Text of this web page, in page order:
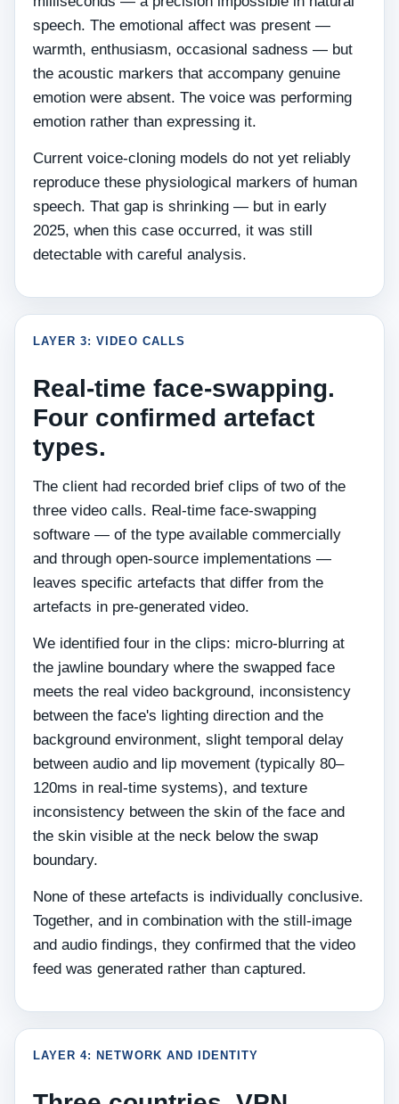
speech. The emotional affect was present —
warmth, enthusiasm, occasional sadness — but
the acoustic markers that accompany genuine
emotion were absent. The voice was performing
emotion rather than expressing it.
Current voice-cloning models do not yet reliably
reproduce these physiological markers of human
speech. That gap is shrinking — but in early
2025, when this case occurred, it was still
detectable with careful analysis.
LAYER 3: VIDEO CALLS
Real-time face-swapping.
Four confirmed artefact
types.
The client had recorded brief clips of two of the
three video calls. Real-time face-swapping
software — of the type available commercially
and through open-source implementations —
leaves specific artefacts that differ from the
artefacts in pre-generated video.
We identified four in the clips: micro-blurring at
the jawline boundary where the swapped face
meets the real video background, inconsistency
between the face's lighting direction and the
background environment, slight temporal delay
between audio and lip movement (typically 80–
120ms in real-time systems), and texture
inconsistency between the skin of the face and
the skin visible at the neck below the swap
boundary.
None of these artefacts is individually conclusive.
Together, and in combination with the still-image
and audio findings, they confirmed that the video
feed was generated rather than captured.
LAYER 4: NETWORK AND IDENTITY